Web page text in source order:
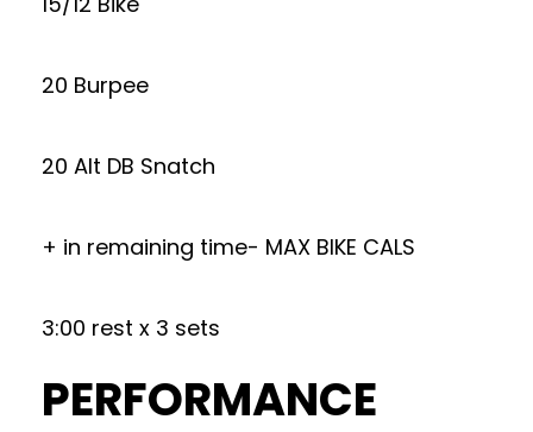
20 Burpee
20 Alt DB Snatch
+ in remaining time- MAX BIKE CALS
3:00 rest x 3 sets
PERFORMANCE